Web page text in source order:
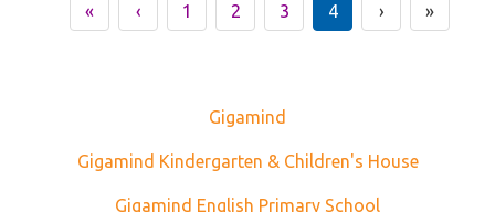
« ‹ 1 2 3 4 › »
Gigamind
Gigamind Kindergarten & Children's House
Gigamind English Primary School